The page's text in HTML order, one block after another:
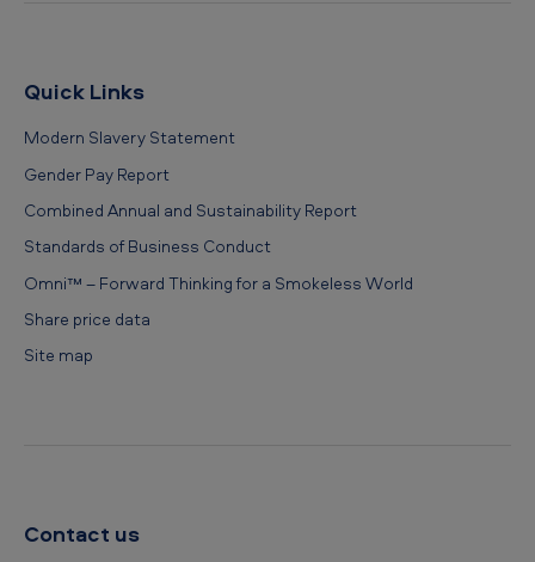
Quick Links
Modern Slavery Statement
Gender Pay Report
Combined Annual and Sustainability Report
Standards of Business Conduct
Omni™ – Forward Thinking for a Smokeless World
Share price data
Site map
Contact us